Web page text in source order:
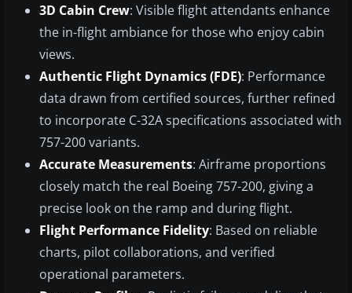
3D Cabin Crew: Visible flight attendants enhance
the in-flight ambiance for those who enjoy cabin
views.
Authentic Flight Dynamics (FDE): Performance
data drawn from certified sources, further refined
to incorporate C-32A specifications associated with
757-200 variants.
Accurate Measurements: Airframe proportions
closely match the real Boeing 757-200, giving a
precise look on the ramp and during flight.
Flight Performance Fidelity: Based on reliable
charts, pilot collaborations, and verified
operational parameters.